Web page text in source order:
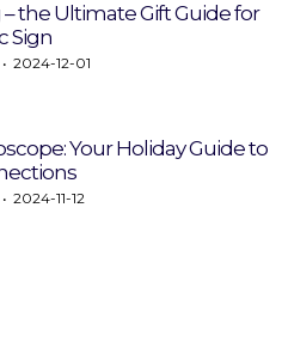
the Ultimate Gift Guide for
Sign
2024-12-01
Your Holiday Guide to
2024-11-12